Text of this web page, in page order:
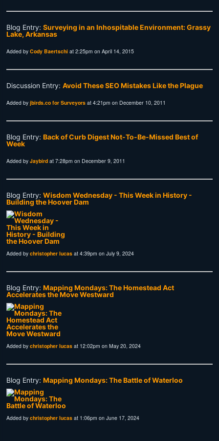
Blog Entry:Surveying in an Inhospitable Environment: Grassy
Lake, Arkansas
Added byCody Baertschi at 2:25pm on April 14, 2015
Discussion Entry:Avoid These SEO Mistakes Like the Plague
Added byjbirds.co for Surveyors at 4:21pm on December 10, 2011
Blog Entry:Back of Curb Digest Not-To-Be-Missed Best of
Week
Added byJaybird at 7:28pm on December 9, 2011
Blog Entry:Wisdom Wednesday - This Week in History -
Building the Hoover Dam
Added bychristopher lucas at 4:39pm on July 9, 2024
Blog Entry:Mapping Mondays: The Homestead Act
Accelerates the Move Westward
Added bychristopher lucas at 12:02pm on May 20, 2024
Blog Entry:Mapping Mondays: The Battle of Waterloo
Added bychristopher lucas at 1:06pm on June 17, 2024